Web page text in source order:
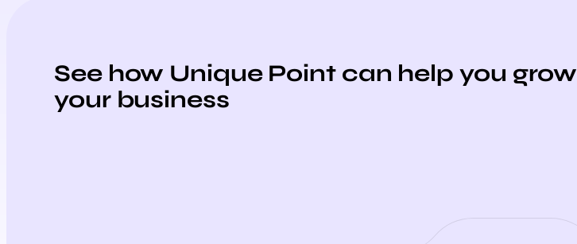
See how Unique Point can help you grow
your business